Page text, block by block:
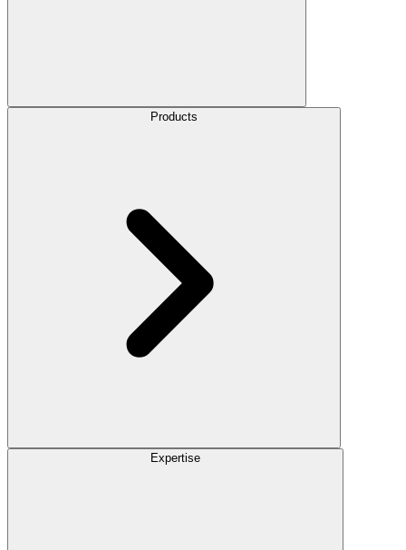
Products
Expertise